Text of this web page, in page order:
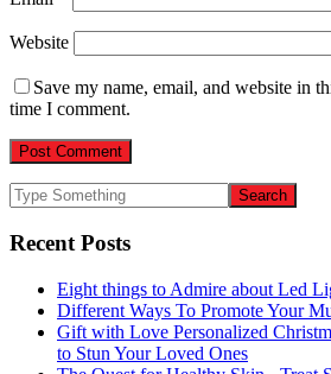
Website
Save my name, email, and website in
time I comment.
Recent Posts
Eight things to Admire about Led
Different Ways To Promote Your
Gift with Love Personalized
to Stun Your Loved Ones